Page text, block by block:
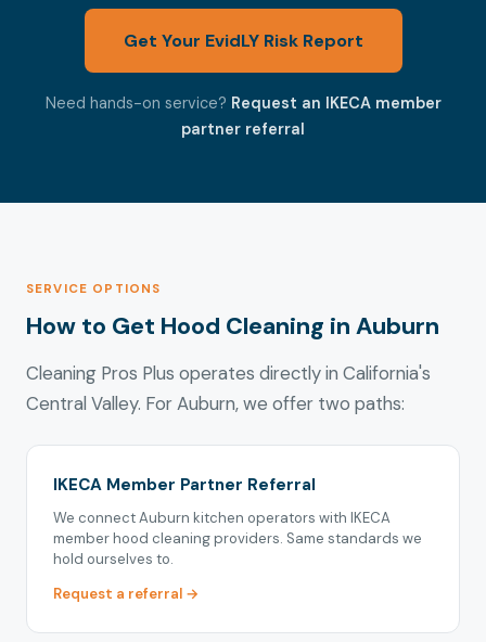
Get Your EvidLY Risk Report
Need hands-on service? Request an IKECA member
partner referral
SERVICE OPTIONS
How to Get Hood Cleaning in Auburn
Cleaning Pros Plus operates directly in California's
Central Valley. For Auburn, we offer two paths:
IKECA Member Partner Referral
We connect Auburn kitchen operators with IKECA
member hood cleaning providers. Same standards we
hold ourselves to.
Request a referral →